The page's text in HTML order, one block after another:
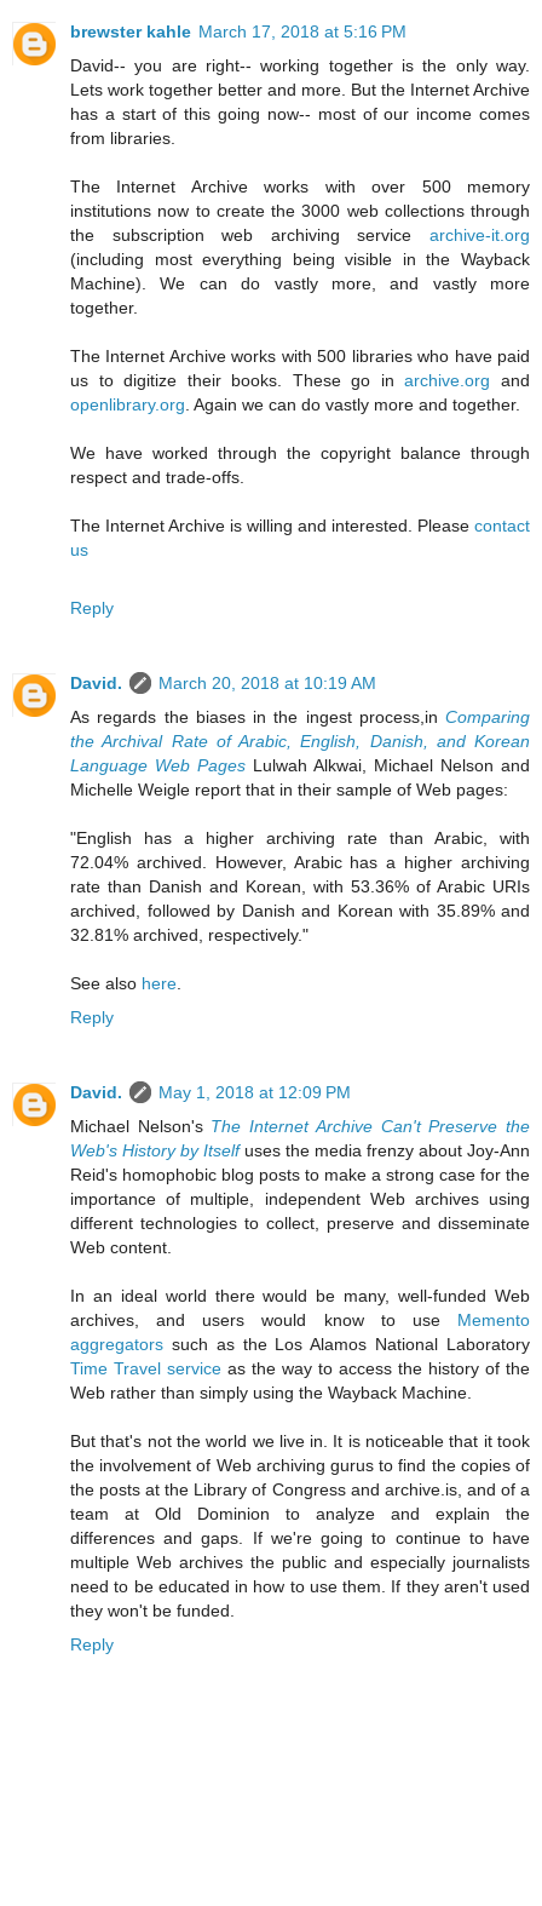
brewster kahle March 17, 2018 at 5:16 PM
David-- you are right-- working together is the only way.
Lets work together better and more. But the Internet Archive
has a start of this going now-- most of our income comes
from libraries.
The Internet Archive works with over 500 memory
institutions now to create the 3000 web collections through
the subscription web archiving service archive-it.org
(including most everything being visible in the Wayback
Machine). We can do vastly more, and vastly more
together.
The Internet Archive works with 500 libraries who have paid
us to digitize their books. These go inarchive.org and
openlibrary.org . Again we can do vastly more and together.
We have worked through the copyright balance through
respect and trade-offs.
The Internet Archive is willing and interested. Please contact
us
Reply
David.
March 20, 2018 at 10:19 AM
As regards the biases in the ingest process,in Comparing
the Archival Rate of Arabic, English, Danish, and Korean
Language Web Pages Lulwah Alkwai, Michael Nelson and
Michelle Weigle report that in their sample of Web pages:
"English has a higher archiving rate than Arabic, with
72.04% archived. However, Arabic has a higher archiving
rate than Danish and Korean, with 53.36% of Arabic URIs
archived, followed by Danish and Korean with 35.89% and
32.81% archived, respectively."
See also here
Reply
David.
May 1, 2018 at 12:09 PM
Michael Nelson's The Internet Archive Can't Preserve the
Web's History by Itselfuses the media frenzy about Joy-Ann
Reid's homophobic blog posts to make a strong case for the
importance of multiple, independent Web archives using
different technologies to collect, preserve and disseminate
Web content.
In an ideal world there would be many, well-funded Web
archives, and users would know to use Memento
aggregators such as the Los Alamos National Laboratory
Time Travel service as the way to access the history of the
Web rather than simply using the Wayback Machine
But that's not the world we live in. It is noticeable that it took
the involvement of Web archiving gurus to find the copies of
the posts at the Library of Congress and archive.is, and of a
team at Old Dominion to analyze and explain the
differences and gaps. If we're going to continue to have
multiple Web archives the public and especially journalists
need to be educated in how to use them. If they aren't used
they won't be funded.
Reply